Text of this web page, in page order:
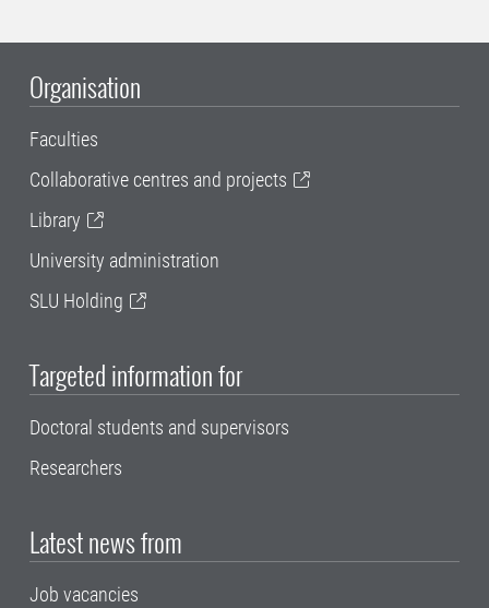
Organisation
Faculties
Collaborative centres and projects
Library
University administration
SLU Holding
Targeted information for
Doctoral students and supervisors
Researchers
Latest news from
Job vacancies